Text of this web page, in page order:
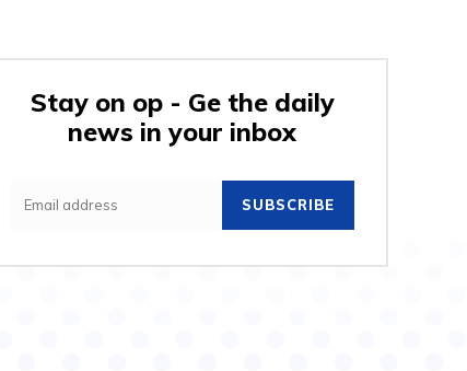
Stay on op - Ge the daily
news in your inbox
SUBSCRIBE